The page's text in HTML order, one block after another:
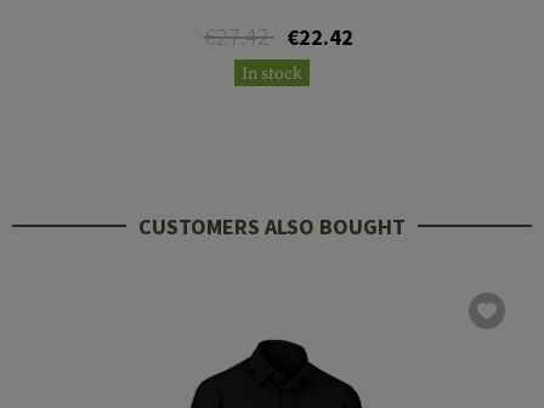
€27.42 €22.42
In stock
CUSTOMERS ALSO BOUGHT